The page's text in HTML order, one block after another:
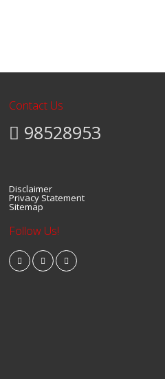
Contact Us
98528953
Disclaimer
Privacy Statement
Sitemap
Follow Us!